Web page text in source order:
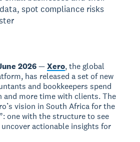
spot compliance risks
2026—Xero, the global
has released a set of new
and bookkeepers spend
and more time with clients. The
vision in South Africa for the
one with the structure to see
actionable insights for